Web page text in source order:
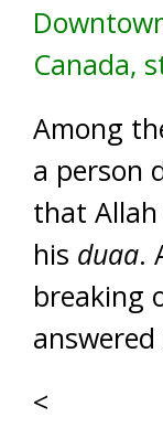
Canada,
Among
a person
that
his duaa.
breaking
<